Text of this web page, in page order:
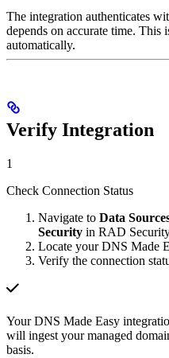
The integration authenticates
depends on accurate time.
automatically.
Verify Integration
1
Check Connection Status
Navigate to Data
Security in RAD
Locate your DNS Made
Verify the connection
Your DNS Made Easy
will ingest your managed
basis.